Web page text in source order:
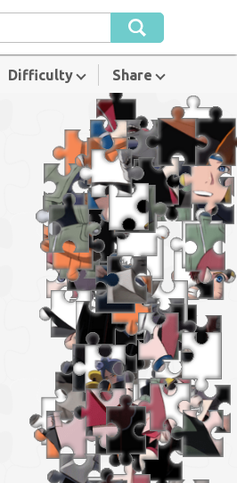
Difficulty Share